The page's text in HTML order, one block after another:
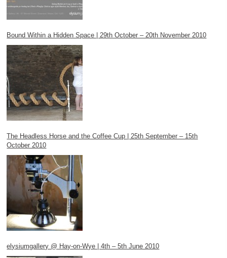
Bound Within a Hidden Space | 29th October – 20th November 2010
The Headless Horse and the Coffee Cup | 25th September – 15th
October 2010
elysiumgallery @ Hay-on-Wye | 4th – 5th June 2010